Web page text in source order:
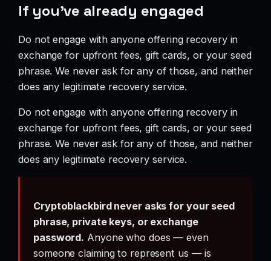
If you’ve already engaged
Do not engage with anyone offering recovery in
exchange for upfront fees, gift cards, or your seed
phrase. We never ask for any of those, and neither
does any legitimate recovery service.
Do not engage with anyone offering recovery in
exchange for upfront fees, gift cards, or your seed
phrase. We never ask for any of those, and neither
does any legitimate recovery service.
Cryptoblackbird never asks for your seed
phrase, private keys, or exchange
password. Anyone who does — even
someone claiming to represent us — is